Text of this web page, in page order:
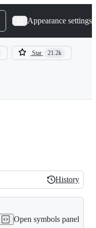
Appearance settings
Star 21.2k
History
History
Open symbols panel